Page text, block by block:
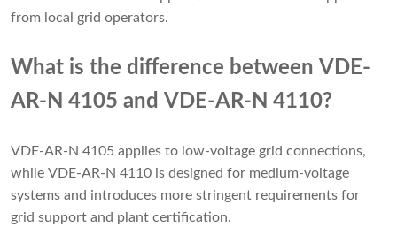
from local grid operators.
What is the difference between VDE-
AR-N 4105 and VDE-AR-N 4110?
VDE-AR-N 4105 applies to low-voltage grid connections,
while VDE-AR-N 4110 is designed for medium-voltage
systems and introduces more stringent requirements for
grid support and plant certification.